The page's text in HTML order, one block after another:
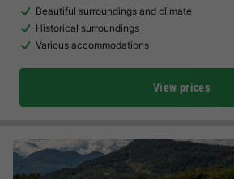
Beautiful surroundings and climate
Historical surroundings
Various accommodations
View prices